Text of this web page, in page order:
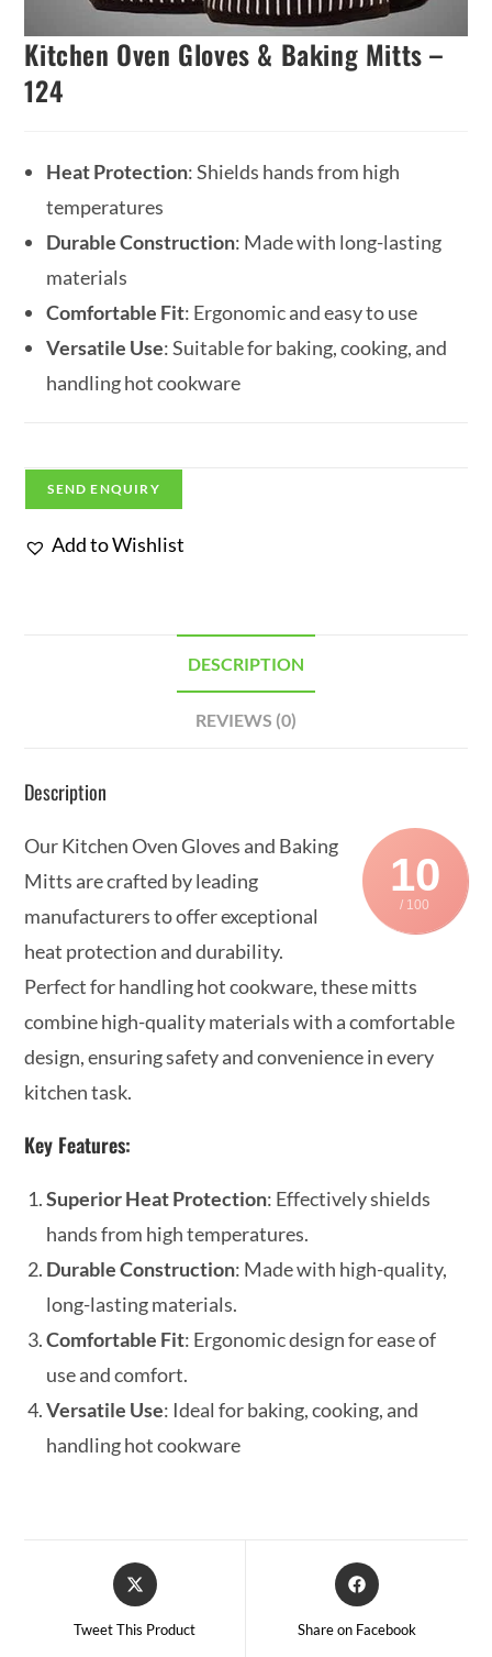
Kitchen Oven Gloves & Baking Mitts –
124
Heat Protection: Shields hands from high
temperatures
Durable Construction: Made with long-lasting
materials
Comfortable Fit: Ergonomic and easy to use
Versatile Use: Suitable for baking, cooking, and
handling hot cookware
SEND ENQUIRY
Add to Wishlist
DESCRIPTION
REVIEWS (0)
Description
10
/ 100
Our Kitchen Oven Gloves and Baking
Mitts are crafted by leading
manufacturers to offer exceptional
heat protection and durability.
Perfect for handling hot cookware, these mitts
combine high-quality materials with a comfortable
design, ensuring safety and convenience in every
kitchen task.
Key Features:
Superior Heat Protection: Effectively shields
hands from high temperatures.
Durable Construction: Made with high-quality,
long-lasting materials.
Comfortable Fit: Ergonomic design for ease of
use and comfort.
Versatile Use: Ideal for baking, cooking, and
handling hot cookware
Tweet This Product Share on Facebook